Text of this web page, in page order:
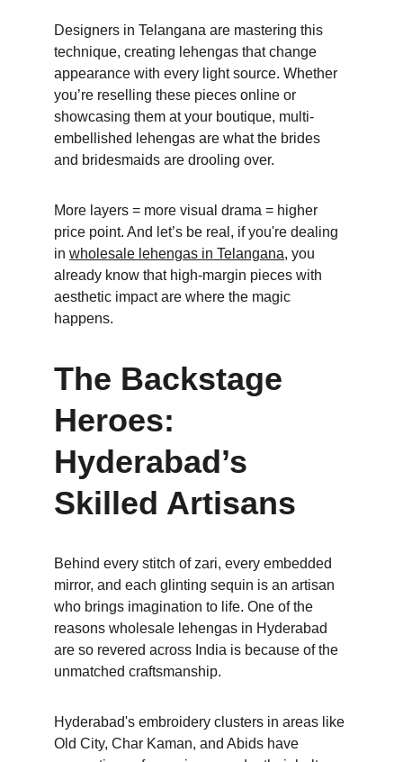
Designers in Telangana are mastering this
technique, creating lehengas that change
appearance with every light source. Whether
you’re reselling these pieces online or
showcasing them at your boutique, multi-
embellished lehengas are what the brides
and bridesmaids are drooling over.
More layers = more visual drama = higher
price point. And let’s be real, if you're dealing
in wholesale lehengas in Telangana, you
already know that high-margin pieces with
aesthetic impact are where the magic
happens.
The Backstage
Heroes:
Hyderabad’s
Skilled Artisans
Behind every stitch of zari, every embedded
mirror, and each glinting sequin is an artisan
who brings imagination to life. One of the
reasons wholesale lehengas in Hyderabad
are so revered across India is because of the
unmatched craftsmanship.
Hyderabad's embroidery clusters in areas like
Old City, Char Kaman, and Abids have